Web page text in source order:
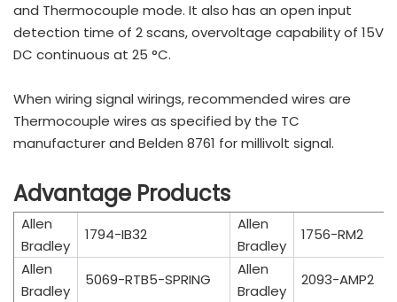
and Thermocouple mode. It also has an open input
detection time of 2 scans, overvoltage capability of 15V
DC continuous at 25 °C.
When wiring signal wirings, recommended wires are
Thermocouple wires as specified by the TC
manufacturer and Belden 8761 for millivolt signal.
Advantage Products
Allen
Bradley
1794-IB32
Allen
Bradley
1756-RM2
Allen
Bradley
5069-RTB5-SPRING
Allen
Bradley
2093-AMP2